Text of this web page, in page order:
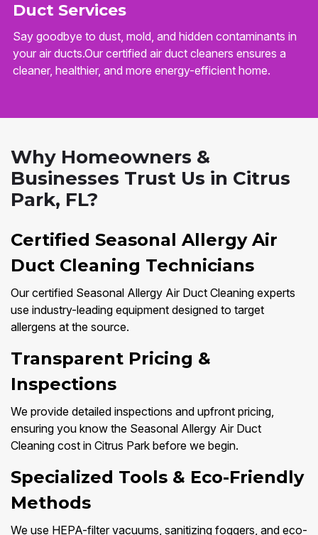
Duct Services
Say goodbye to dust, mold, and hidden contaminants in
your air ducts.Our certified air duct cleaners ensures a
cleaner, healthier, and more energy-efficient home.
Why Homeowners &
Businesses Trust Us in Citrus
Park, FL?
Certified Seasonal Allergy Air
Duct Cleaning Technicians
Our certified Seasonal Allergy Air Duct Cleaning experts
use industry-leading equipment designed to target
allergens at the source.
Transparent Pricing &
Inspections
We provide detailed inspections and upfront pricing,
ensuring you know the Seasonal Allergy Air Duct
Cleaning cost in Citrus Park before we begin.
Specialized Tools & Eco-Friendly
Methods
We use HEPA-filter vacuums, sanitizing foggers, and eco-